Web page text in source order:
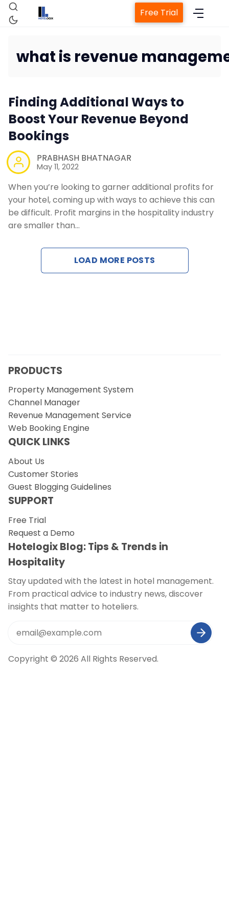
Property Management System
Web Booking Engine
Request a Demo
Free Trial
what is revenue
Finding Additional Ways to
Boost Your Revenue Beyond
Bookings
PRABHASH BHATNAGAR
May 11, 2022
When you’re looking to garner additional profits for
your hotel, coming up with ways to achieve this can
be difficult. Profit margins in the hospitality industry
are smaller than…
LOAD MORE POSTS
PRODUCTS
Property Management System
Channel Manager
Revenue Management Service
Web Booking Engine
QUICK LINKS
About Us
Customer Stories
Guest Blogging Guidelines
SUPPORT
Free Trial
Request a Demo
Hotelogix Blog: Tips & Trends in
Hospitality
Stay updated with the latest in hotel management.
From practical advice to industry news, discover
insights that matter to hoteliers.
Copyright © 2026 All Rights Reserved.